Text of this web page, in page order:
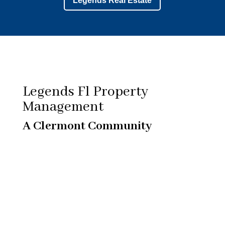
Legends Fl Property
Management
A Clermont Community